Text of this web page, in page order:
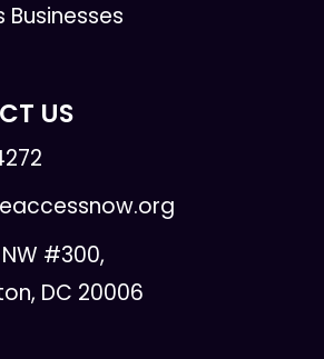
Businesses
US
NW #300,
DC 20006